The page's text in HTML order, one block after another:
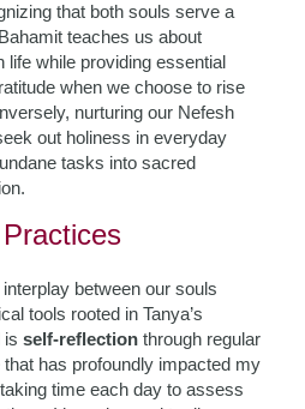
that both souls serve a
teaches us about
life while providing essential
when we choose to rise
nurturing our Nefesh
out holiness in everyday
tasks into sacred
between our souls
tools rooted in Tanya’s
isself-reflection through regular
has profoundly impacted my
time each day to assess